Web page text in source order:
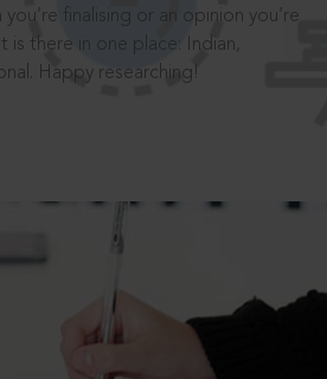
finalising or an opinion you’re
is there in one place: Indian,
Happy researching!